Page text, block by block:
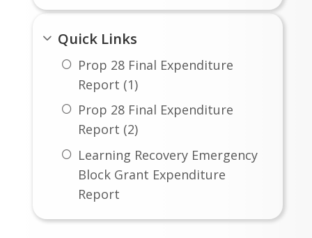
Quick Links
Prop 28 Final Expenditure
Report (1)
Prop 28 Final Expenditure
Report (2)
Learning Recovery Emergency
Block Grant Expenditure
Report
ESSER III Fund Safe Return to